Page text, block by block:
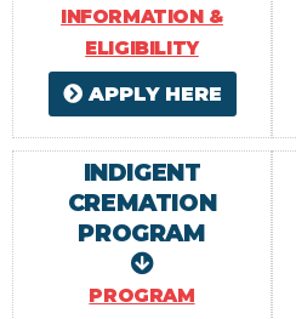
INFORMATION &
ELIGIBILITY
APPLY HERE
INDIGENT
CREMATION
PROGRAM
PROGRAM